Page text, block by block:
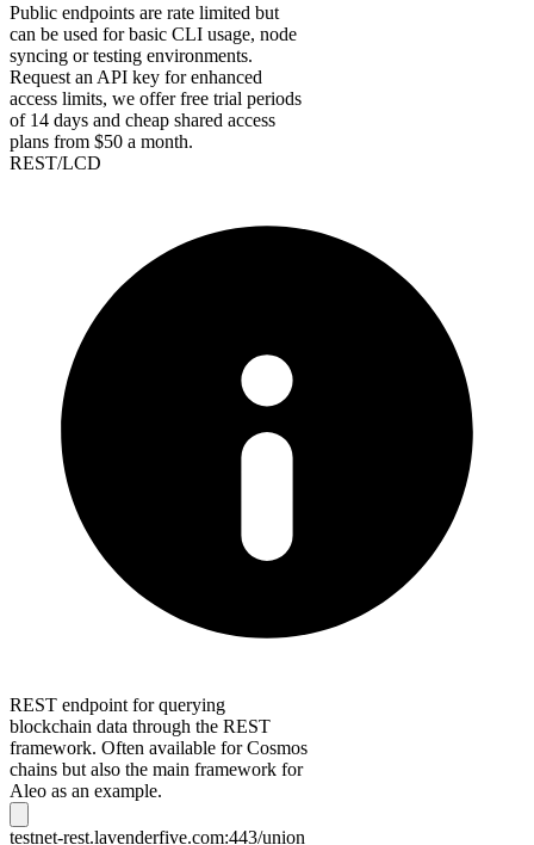
Public endpoints are rate limited but
can be used for basic CLI usage, node
syncing or testing environments.
Request an API key for enhanced
access limits, we offer free trial periods
of 14 days and cheap shared access
plans from $50 a month.
REST/LCD
REST endpoint for querying
blockchain data through the REST
framework. Often available for Cosmos
chains but also the main framework for
Aleo as an example.
testnet-rest.lavenderfive.com:443/union